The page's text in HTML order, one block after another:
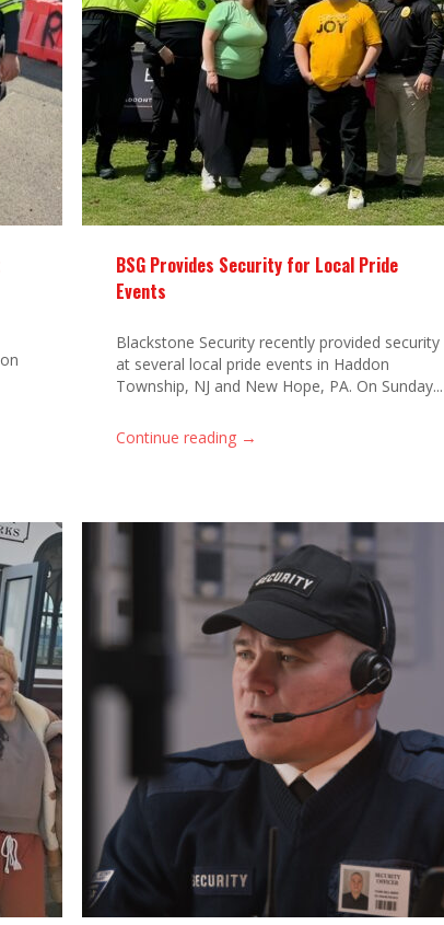
BSG Provides Security for Local Pride
Events
Blackstone Security recently provided security
at several local pride events in Haddon
Township, NJ and New Hope, PA. On Sunday...
Continue reading →